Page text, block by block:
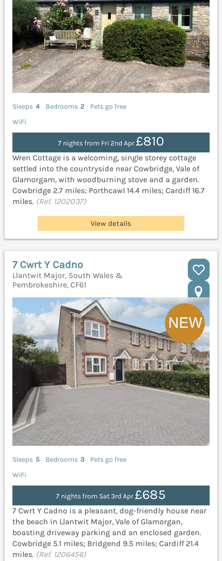
Sleeps 4 Bedrooms 2
Pets go free
WiFi
7 nights from Fri 2nd Apr£810
Wren Cottage is a welcoming, single storey cottage
settled into the countryside near Cowbridge, Vale of
Glamorgam, with woodburning stove and a garden.
Cowbridge 2.7 miles; Porthcawl 14.4 miles; Cardiff 16.7
miles. (Ref. 1202037)
View details
7 Cwrt Y Cadno
Llantwit Major, South Wales &
Pembrokeshire, CF61
Sleeps 5 Bedrooms 3
Pets go free
WiFi
7 nights from Sat 3rd Apr£685
7 Cwrt Y Cadno is a pleasant, dog-friendly house near
the beach in Llantwit Major, Vale of Glamorgan,
boasting driveway parking and an enclosed garden.
Cowbridge 5.1 miles; Bridgend 9.5 miles; Cardiff 21.4
miles. (Ref. 1206456)